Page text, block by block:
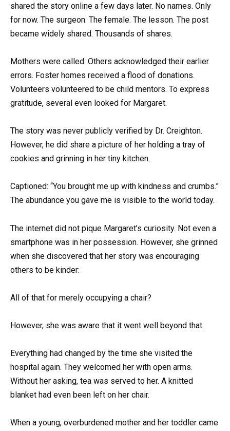
shared the story online a few days later. No names. Only
for now. The surgeon. The female. The lesson. The post
became widely shared. Thousands of shares.
Mothers were called. Others acknowledged their earlier
errors. Foster homes received a flood of donations.
Volunteers volunteered to be child mentors. To express
gratitude, several even looked for Margaret.
The story was never publicly verified by Dr. Creighton.
However, he did share a picture of her holding a tray of
cookies and grinning in her tiny kitchen.
Captioned: “You brought me up with kindness and crumbs.”
The abundance you gave me is visible to the world today.
The internet did not pique Margaret’s curiosity. Not even a
smartphone was in her possession. However, she grinned
when she discovered that her story was encouraging
others to be kinder:
All of that for merely occupying a chair?
However, she was aware that it went well beyond that.
Everything had changed by the time she visited the
hospital again. They welcomed her with open arms.
Without her asking, tea was served to her. A knitted
blanket had even been left on her chair.
When a young, overburdened mother and her toddler came